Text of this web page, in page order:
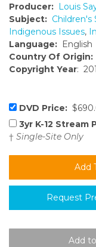
Producer: Louis
Subject: Children's
Indigenous Issues,
Language: English
Country Of Origin:
Copyright Year:
DVD Price:
3yr K-12 Stream
† Single-Site Only
Request